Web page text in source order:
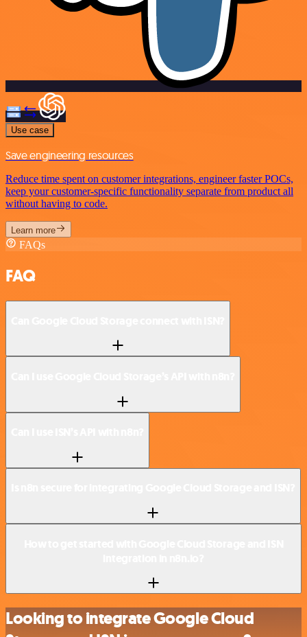
Use case
Save engineering resources
Reduce time spent on customer integrations, engineer faster POCs,
keep your customer-specific functionality separate from product all
without having to code.
Learn more
FAQs
FAQ
Looking to integrate Google Cloud